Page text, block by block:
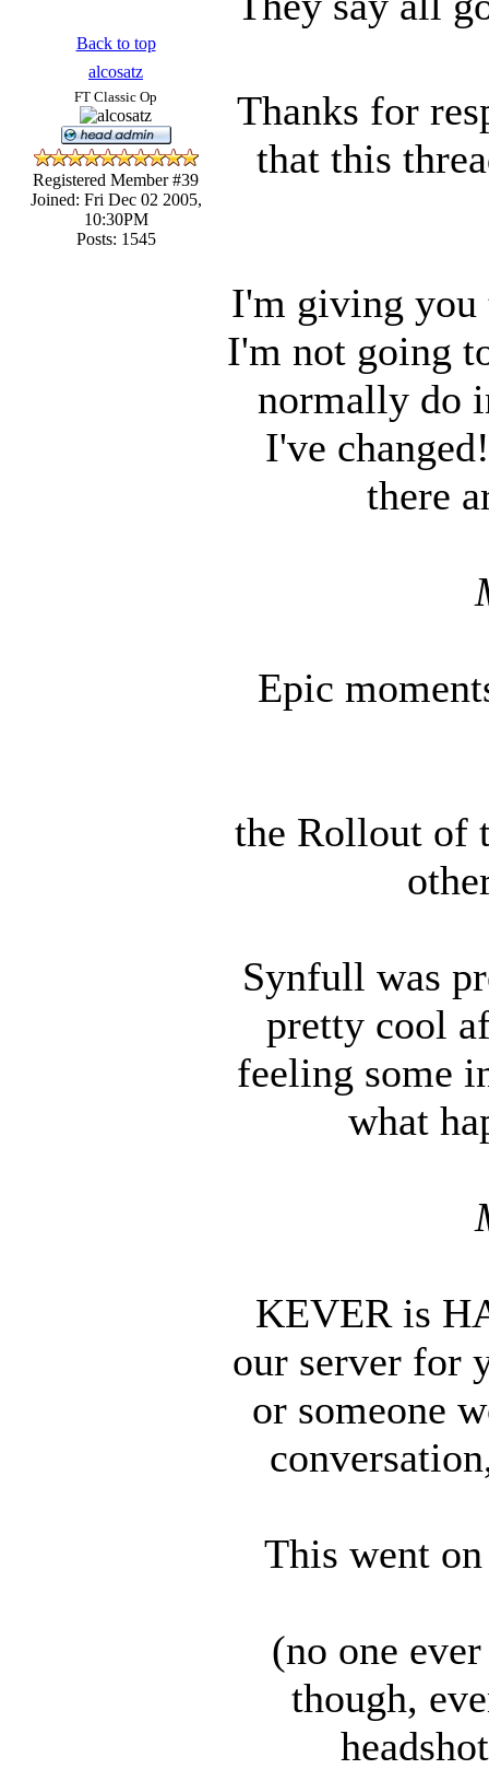
Back to top
alcosatz
FT Classic Op
Registered Member #39
Joined: Fri Dec 02 2005,
10:30PM
Posts: 1545
Thanks for
that this
I'm giving you
I'm not going
normally do
I've
there
Epic
the Rollout of
Synfull was
pretty cool
feeling some
what
KEVER is
our server for
or someone
This went
(no one
though,